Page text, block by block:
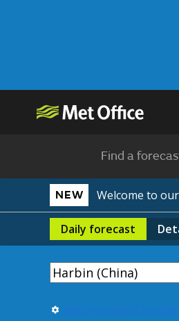
Find a
NEW Welcome to
Daily forecast
Use my current